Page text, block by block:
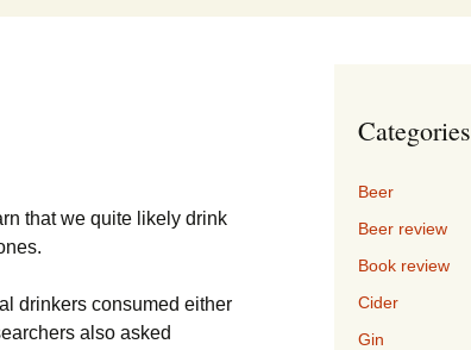
that we quite likely drink
drinkers consumed either
also asked
Categories
Beer
Beer review
Book review
Cider
Gin